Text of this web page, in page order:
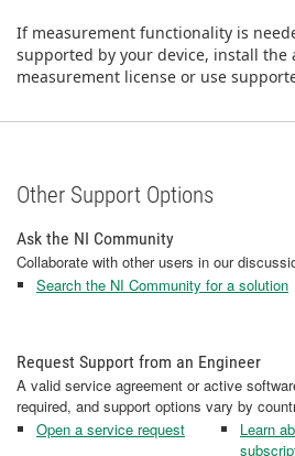
If measurement functionality is
supported by your device, install the
measurement license or use
Other Support Options
Ask the NI Community
Collaborate with other users in our
Search the NI Community for a solution
Request Support from an Engineer
A valid service agreement or active
required, and support options vary by
Open a service request
Learn